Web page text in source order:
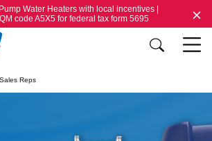
Water Heaters with local incentives |
code A5X5 for federal tax form 5695
Sales Reps